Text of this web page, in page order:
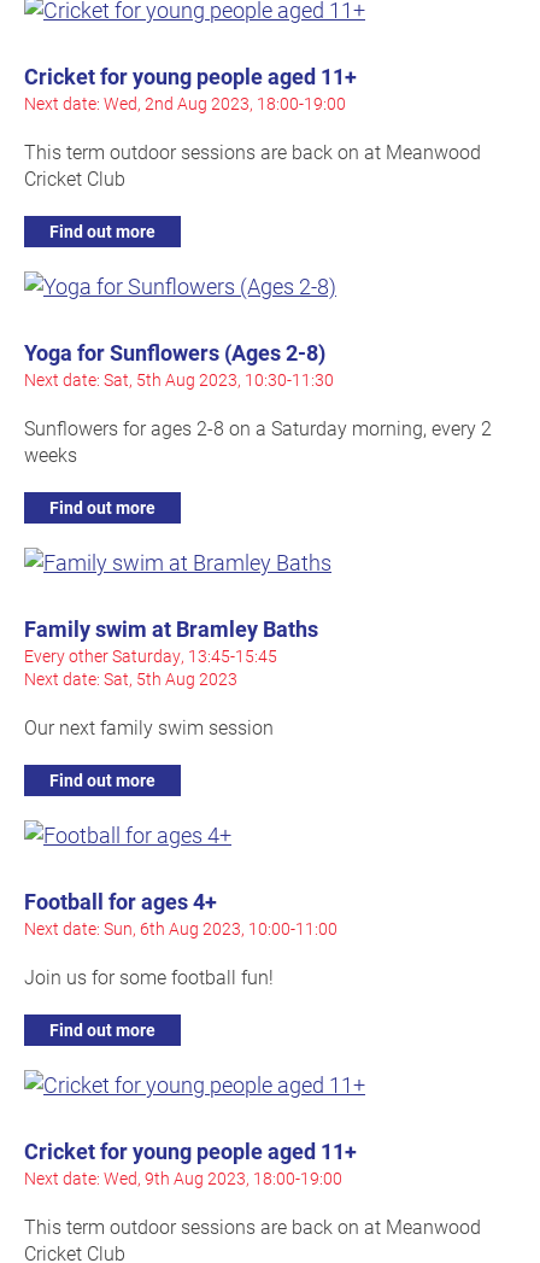
Cricket for young people aged 11+
Next date: Wed, 2nd Aug 2023, 18:00-19:00
This term outdoor sessions are back on at Meanwood
Cricket Club
Find out more
Yoga for Sunflowers (Ages 2-8)
Next date: Sat, 5th Aug 2023, 10:30-11:30
Sunflowers for ages 2-8 on a Saturday morning, every 2
weeks
Find out more
Family swim at Bramley Baths
Every other Saturday, 13:45-15:45
Next date: Sat, 5th Aug 2023
Our next family swim session
Find out more
Football for ages 4+
Next date: Sun, 6th Aug 2023, 10:00-11:00
Join us for some football fun!
Find out more
Cricket for young people aged 11+
Next date: Wed, 9th Aug 2023, 18:00-19:00
This term outdoor sessions are back on at Meanwood
Cricket Club